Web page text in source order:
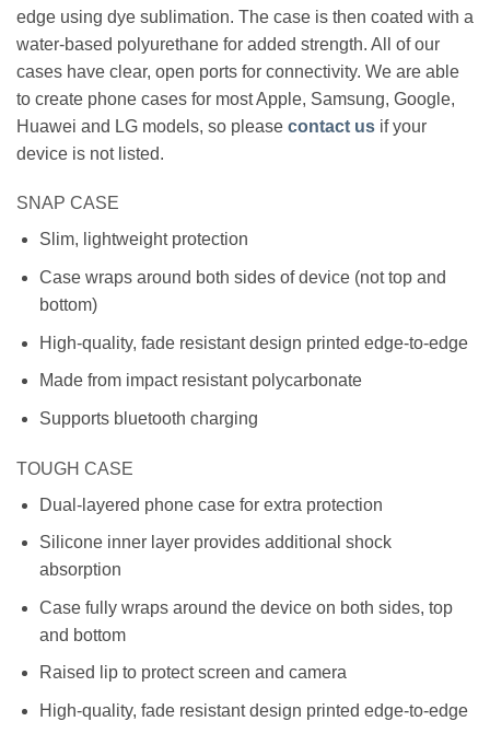
edge using dye sublimation. The case is then coated with a
water-based polyurethane for added strength. All of our
cases have clear, open ports for connectivity. We are able
to create phone cases for most Apple, Samsung, Google,
Huawei and LG models, so please contact us if your
device is not listed.
SNAP CASE
Slim, lightweight protection
Case wraps around both sides of device (not top and
bottom)
High-quality, fade resistant design printed edge-to-edge
Made from impact resistant polycarbonate
Supports bluetooth charging
TOUGH CASE
Dual-layered phone case for extra protection
Silicone inner layer provides additional shock
absorption
Case fully wraps around the device on both sides, top
and bottom
Raised lip to protect screen and camera
High-quality, fade resistant design printed edge-to-edge